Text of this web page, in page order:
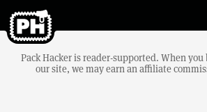
Pack Hacker is reader-supported. When
our site, we may earn an affiliate